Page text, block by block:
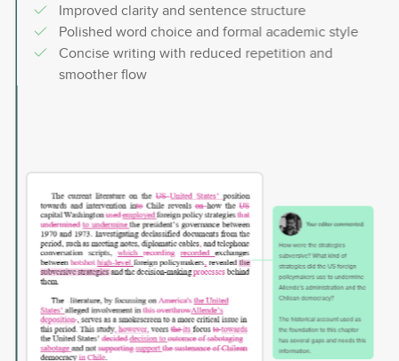
Improved clarity and sentence structure
Polished word choice and formal academic style
Concise writing with reduced repetition and
smoother flow